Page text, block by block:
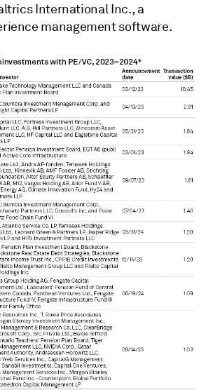
International Inc., a
management software.